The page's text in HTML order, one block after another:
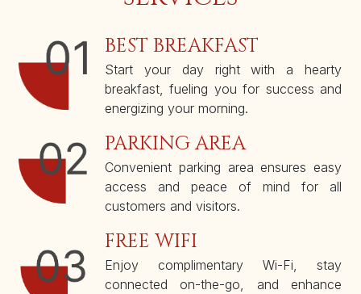
BEST BREAKFAST
Start your day right with a hearty
breakfast, fueling you for success and
energizing your morning.
PARKING AREA
Convenient parking area ensures easy
access and peace of mind for all
customers and visitors.
FREE WIFI
Enjoy complimentary Wi-Fi, stay
connected on-the-go, and enhance